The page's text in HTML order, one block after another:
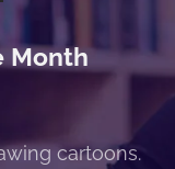
Month
cartoons.